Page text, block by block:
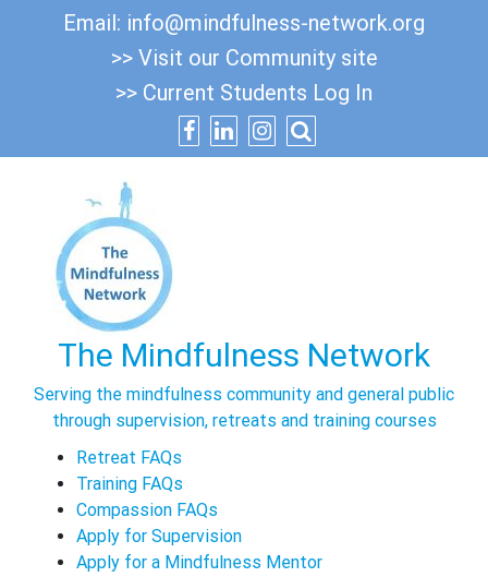
Email: info@mindfulness-network.org
>> Visit our Community site
>> Current Students Log In
The Mindfulness Network
Serving the mindfulness community and general public
through supervision, retreats and training courses
Retreat FAQs
Training FAQs
Compassion FAQs
Apply for Supervision
Apply for a Mindfulness Mentor